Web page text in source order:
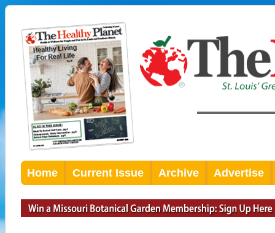
Home Current Issue Archive Advertise